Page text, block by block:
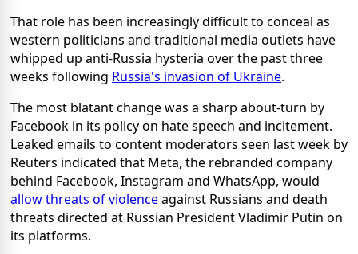
That role has been increasingly difficult to conceal as
western politicians and traditional media outlets have
whipped up anti-Russia hysteria over the past three
weeks following Russia's invasion of Ukraine.
The most blatant change was a sharp about-turn by
Facebook in its policy on hate speech and incitement.
Leaked emails to content moderators seen last week by
Reuters indicated that Meta, the rebranded company
behind Facebook, Instagram and WhatsApp, would
allow threats of violenceagainst Russians and death
threats directed at Russian President Vladimir Putin on
its platforms.